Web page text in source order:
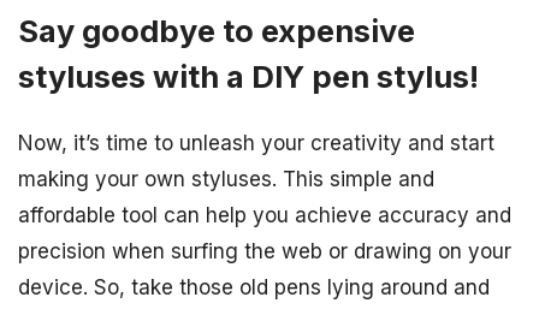
Say goodbye to expensive
styluses with a DIY pen stylus!
Now, it’s time to unleash your creativity and start
making your own styluses. This simple and
affordable tool can help you achieve accuracy and
precision when surfing the web or drawing on your
device. So, take those old pens lying around and